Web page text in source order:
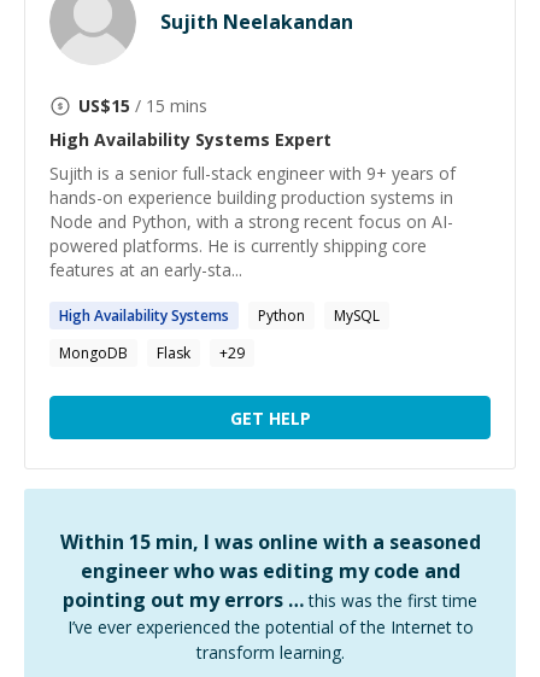
Sujith Neelakandan
US$15 / 15 mins
High Availability Systems Expert
Sujith is a senior full-stack engineer with 9+ years of
hands-on experience building production systems in
Node and Python, with a strong recent focus on AI-
powered platforms. He is currently shipping core
features at an early-sta...
HighAvailabilitySystems Python
MySQL
MongoDB
Flask +29
GET HELP
Within 15 min, I was online with a seasoned
engineer who was editing my code and
pointing out my errors … this was the first time
I’ve ever experienced the potential of the Internet to
transform learning.